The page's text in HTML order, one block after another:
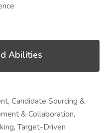
Abilities
Candidate Sourcing &
& Collaboration,
Target-Driven